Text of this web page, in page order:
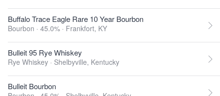
Buffalo Trace Eagle Rare 10 Year Bourbon
Bourbon · 45.0% · Frankfort, KY
Bulleit 95 Rye Whiskey
Rye Whiskey · Shelbyville, Kentucky
Bulleit Bourbon